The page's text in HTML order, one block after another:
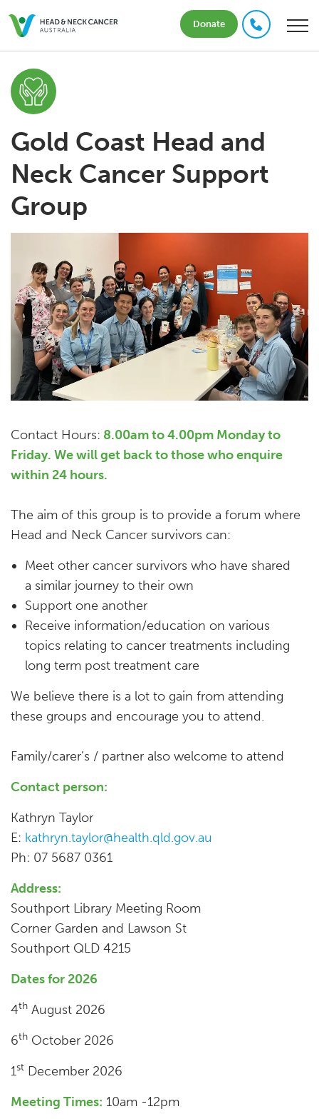
Donate
Gold Coast Head and
Neck Cancer Support
Group
Contact Hours: 8.00am to 4.00pm Monday to
Friday. We will get back to those who enquire
within 24 hours.
The aim of this group is to provide a forum where
Head and Neck Cancer survivors can:
Meet other cancer survivors who have shared
a similar journey to their own
Support one another
Receive information/education on various
topics relating to cancer treatments including
long term post treatment care
We believe there is a lot to gain from attending
these groups and encourage you to attend.
Family/carer’s / partner also welcome to attend
Contact person:
Kathryn Taylor
E: kathryn.taylor@health.qld.gov.au
Ph: 07 5687 0361
Address:
Southport Library Meeting Room
Corner Garden and Lawson St
Southport QLD 4215
Dates for 2026
4th August 2026
6th October 2026
1st December 2026
Meeting Times: 10am -12pm